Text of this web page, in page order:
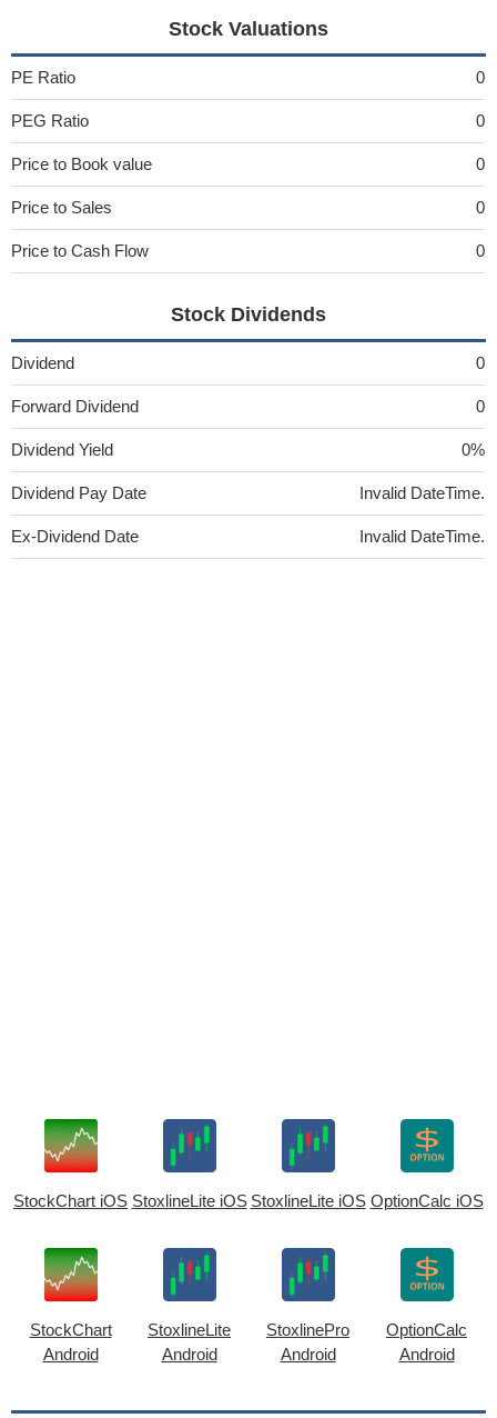
Stock Valuations
PE Ratio 0
PEG Ratio 0
Price to Book value 0
Price to Sales 0
Price to Cash Flow 0
Stock Dividends
Dividend 0
Forward Dividend 0
Dividend Yield 0%
Dividend Pay Date Invalid DateTime.
Ex-Dividend Date Invalid DateTime.
StockChart iOS StoxlineLite iOS StoxlineLite iOS OptionCalc iOS
StockChart
Android
StoxlineLite
Android
StoxlinePro
Android
OptionCalc
Android